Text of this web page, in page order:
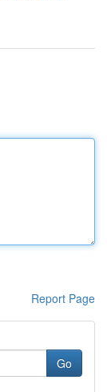
Report Page
Go